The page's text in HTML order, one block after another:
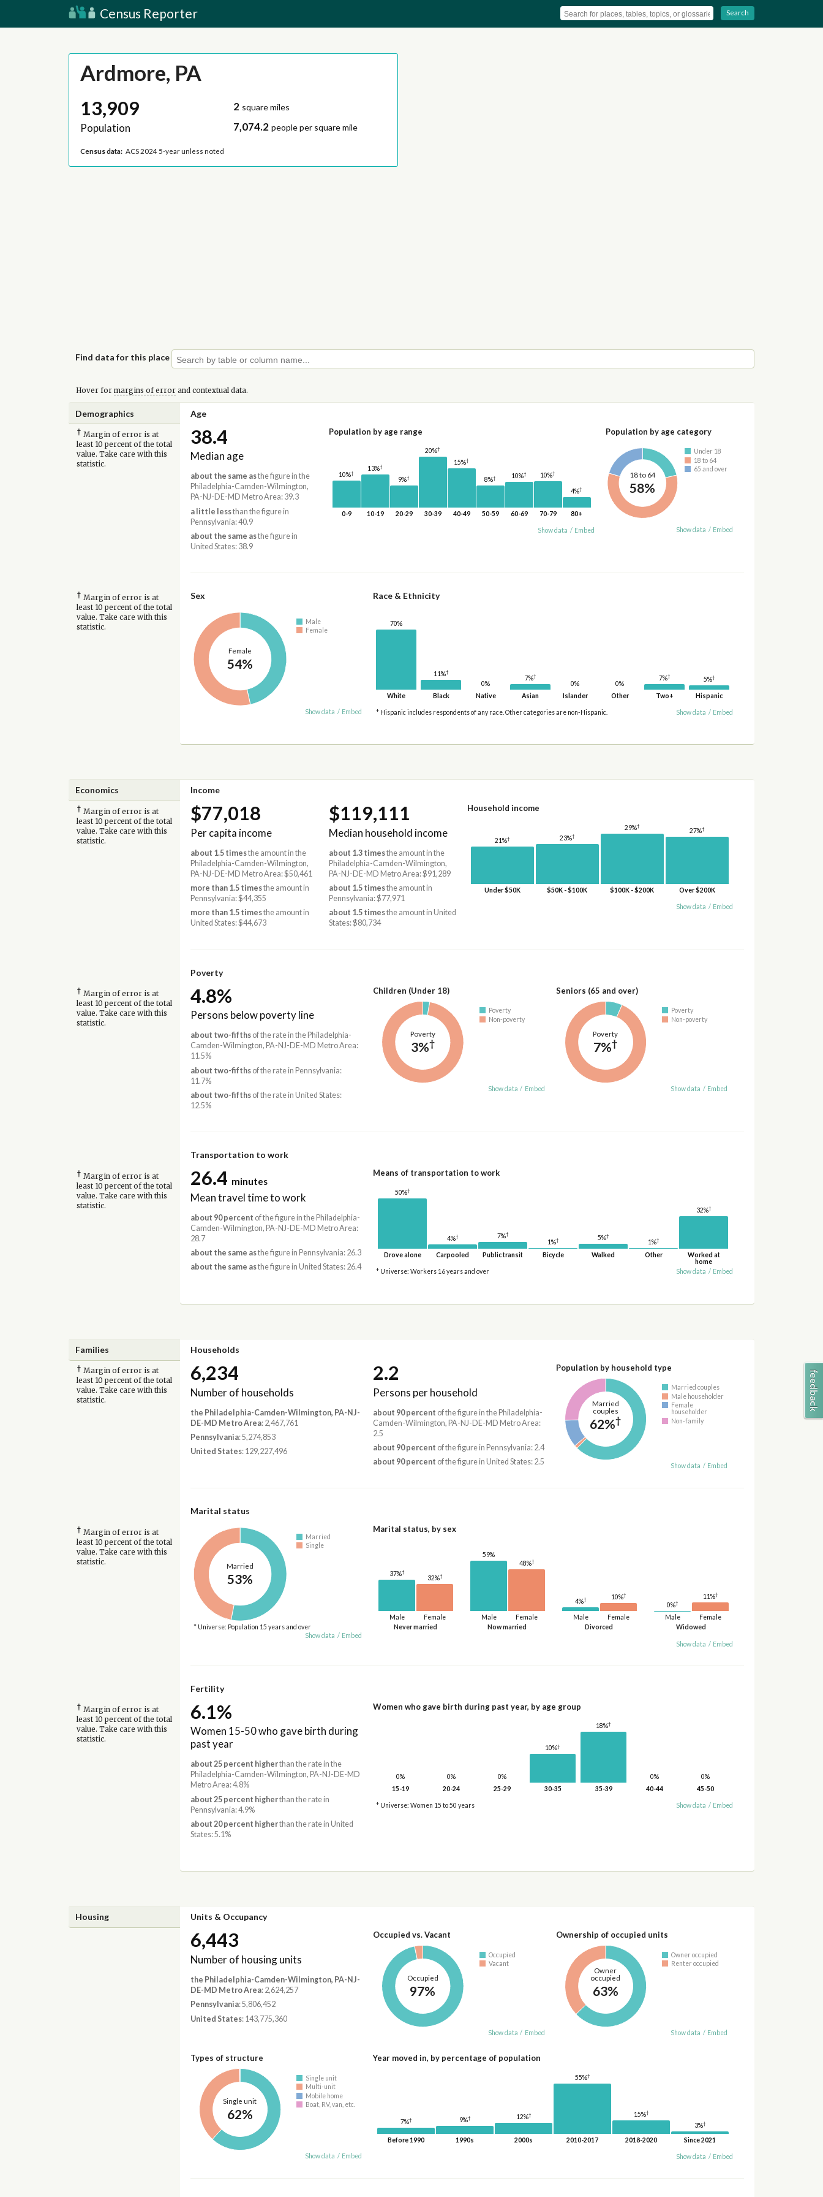
Census Reporter Search
Ardmore, PA
13,909
Population
2 square miles
7,074.2 people per square mile
Census data: ACS 2024 5-year unless noted
Find data for this place
Hover for margins of errorand contextual data.
Demographics Age
† Margin of error is at
least 10 percent of the total
value. Take care with this
statistic.
38.4
Median age
about the same asthe figure in the
Philadelphia-Camden-Wilmington,
PA-NJ-DE-MD Metro Area: 39.3
a little lessthan the figure in
Pennsylvania: 40.9
about the same asthe figure in
United States: 38.9
Population by age range
10%†
0-9
13%†
10-19
9%†
20-29
20%†
30-39
15%†
40-49
8%†
50-59
10%†
60-69
10%†
70-79
4%†
80+
Show data / Embed
Population by age category
18 to 64
58%
Under 18
18 to 64
65 and over
Show data / Embed
† Margin of error is at
least 10 percent of the total
value. Take care with this
statistic.
Sex
Female
54%
Male
Female
Show data / Embed
Race & Ethnicity
70%
White
11%†
Black
0%
Native
7%†
Asian
0%
Islander
0%
Other
7%†
Two+
5%†
Hispanic
* Hispanic includes respondents of any race. Other categories are non-Hispanic. Show data / Embed
Economics Income
† Margin of error is at
least 10 percent of the total
value. Take care with this
statistic.
$77,018
Per capita income
about 1.5 timesthe amount in the
Philadelphia-Camden-Wilmington,
PA-NJ-DE-MD Metro Area: $50,461
more than 1.5 timesthe amount in
Pennsylvania: $44,355
more than 1.5 timesthe amount in
United States: $44,673
$119,111
Median household income
about 1.3 timesthe amount in the
Philadelphia-Camden-Wilmington,
PA-NJ-DE-MD Metro Area: $91,289
about 1.5 timesthe amount in
Pennsylvania: $77,971
about 1.5 timesthe amount in United
States: $80,734
Household income
21%†
Under $50K
23%†
$50K - $100K
29%†
$100K - $200K
27%†
Over $200K
Show data / Embed
Poverty
† Margin of error is at
least 10 percent of the total
value. Take care with this
statistic.
4.8%
Persons below poverty line
about two-fifthsof the rate in the Philadelphia-
Camden-Wilmington, PA-NJ-DE-MD Metro Area:
11.5%
about two-fifthsof the rate in Pennsylvania:
11.7%
about two-fifthsof the rate in United States:
12.5%
Children (Under 18)
Poverty
3%†
Poverty
Non-poverty
Show data / Embed
Seniors (65 and over)
Poverty
7%†
Poverty
Non-poverty
Show data / Embed
Transportation to work
† Margin of error is at
least 10 percent of the total
value. Take care with this
statistic.
26.4 minutes
Mean travel time to work
about 90 percent of the figure in the Philadelphia-
Camden-Wilmington, PA-NJ-DE-MD Metro Area:
28.7
about the same asthe figure in Pennsylvania: 26.3
about the same asthe figure in United States: 26.4
Means of transportation to work
50%†
Drove alone
4%†
Carpooled
7%†
Public transit
1%†
Bicycle
5%†
Walked
1%†
Other
32%†
Worked at
home
* Universe: Workers 16 years and over
Show data / Embed
Families Households
† Margin of error is at
least 10 percent of the total
value. Take care with this
statistic.
6,234
Number of households
the Philadelphia-Camden-Wilmington, PA-NJ-
DE-MD Metro Area: 2,467,761
Pennsylvania: 5,274,853
United States: 129,227,496
2.2
Persons per household
about 90 percent of the figure in the Philadelphia-
Camden-Wilmington, PA-NJ-DE-MD Metro Area:
2.5
about 90 percent of the figure in Pennsylvania: 2.4
about 90 percent of the figure in United States: 2.5
Population by household type
Married
couples
62%†
Married couples
Male householder
Female
householder
Non-family
Show data / Embed
Marital status
† Margin of error is at
least 10 percent of the total
value. Take care with this
statistic.
Married
53%
Married
Single
* Universe: Population 15 years and over
Show data / Embed
Marital status, by sex
Never married
Male
37%†
Female
32%†
Now married
Male
59%
Female
48%†
Divorced
Male
4%†
Female
10%†
Widowed
Male
0%†
Female
11%†
Show data / Embed
Fertility
† Margin of error is at
least 10 percent of the total
value. Take care with this
statistic.
6.1%
Women 15-50 who gave birth during
past year
about 25 percent higherthan the rate in the
Philadelphia-Camden-Wilmington, PA-NJ-DE-MD
Metro Area: 4.8%
about 25 percent higherthan the rate in
Pennsylvania: 4.9%
about 20 percent higherthan the rate in United
States: 5.1%
Women who gave birth during past year, by age group
0%
15-19
0%
20-24
0%
25-29
10%†
30-35
18%†
35-39
0%
40-44
0%
45-50
* Universe: Women 15 to 50 years Show data / Embed
Housing Units & Occupancy
6,443
Number of housing units
the Philadelphia-Camden-Wilmington, PA-NJ-
DE-MD Metro Area: 2,624,257
Pennsylvania: 5,806,452
United States: 143,775,360
Occupied vs. Vacant
Occupied
97%
Occupied
Vacant
Show data / Embed
Ownership of occupied units
Owner
occupied
63%
Owner occupied
Renter occupied
Show data / Embed
Types of structure
Single unit
62%
Single unit
Multi-unit
Mobile home
Boat, RV, van, etc.
Show data / Embed
Year moved in, by percentage of population
7%†
Before 1990
9%†
1990s
12%†
2000s
55%†
2010-2017
15%†
2018-2020
3%†
Since 2021
Show data / Embed